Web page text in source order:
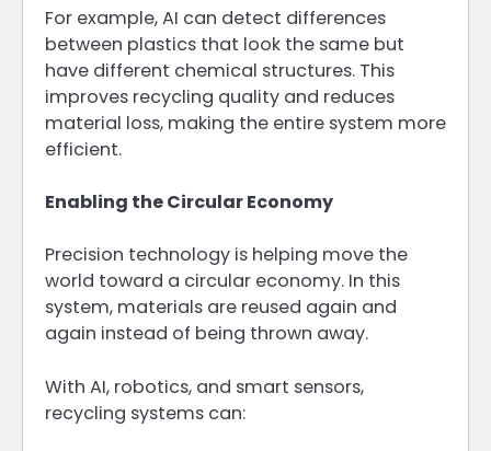
For example, AI can detect differences
between plastics that look the same but
have different chemical structures. This
improves recycling quality and reduces
material loss, making the entire system more
efficient.
Enabling the Circular Economy
Precision technology is helping move the
world toward a circular economy. In this
system, materials are reused again and
again instead of being thrown away.
With AI, robotics, and smart sensors,
recycling systems can: